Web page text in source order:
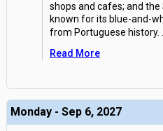
shops and cafes; and
known for its blue-and-
from Portuguese history.
Read More
Monday - Sep 6, 2027